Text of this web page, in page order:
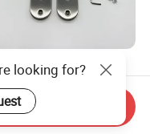
Steel Plate
Handle
5.00
looking for?